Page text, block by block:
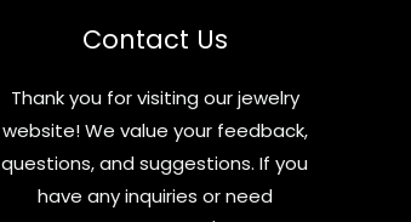
Contact Us
Thank you for visiting our jewelry
website! We value your feedback,
questions, and suggestions. If you
have any inquiries or need